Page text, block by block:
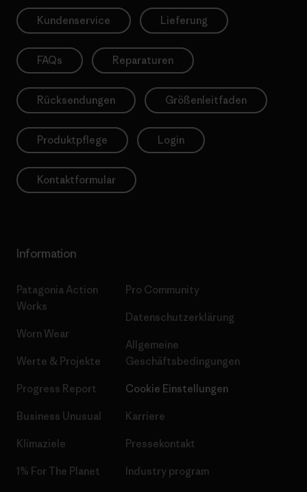
Kundenservice Lieferung
FAQs Reparaturen
Rücksendungen Größenleitfaden
Produktpflege Login
Kontaktformular
Information
Patagonia Action
Works
Worn Wear
Werte & Projekte
Progress Report
Business Unusual
Klimaziele
1% For The Planet
Pro Community
Datenschutzerklärung
Allgemeine
Geschäftsbedingungen
Cookie Einstellungen
Karriere
Pressekontakt
Industry program